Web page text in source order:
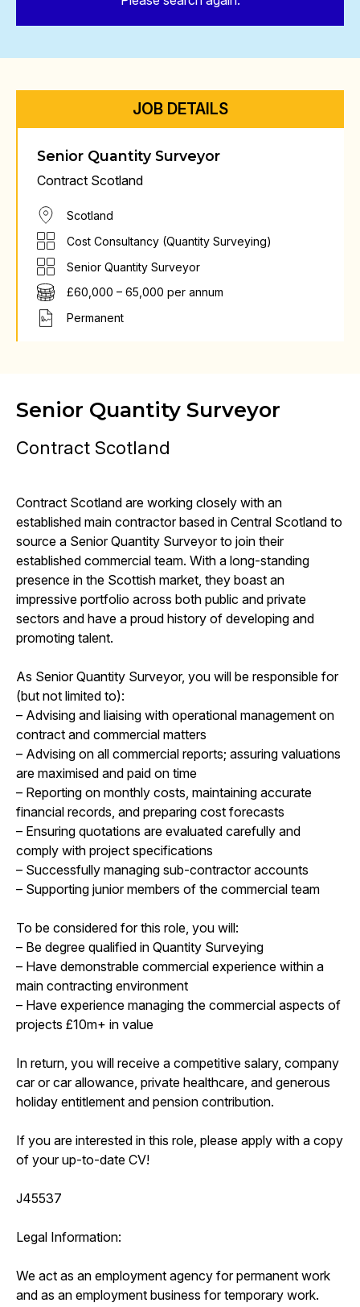
JOB DETAILS
Senior Quantity Surveyor
Contract Scotland
Scotland
Cost Consultancy (Quantity Surveying)
Senior Quantity Surveyor
£60,000 – 65,000 per annum
Permanent
Senior Quantity Surveyor
Contract Scotland
Contract Scotland are working closely with an
established main contractor based in Central Scotland to
source a Senior Quantity Surveyor to join their
established commercial team. With a long-standing
presence in the Scottish market, they boast an
impressive portfolio across both public and private
sectors and have a proud history of developing and
promoting talent.
As Senior Quantity Surveyor, you will be responsible for
(but not limited to):
– Advising and liaising with operational management on
contract and commercial matters
– Advising on all commercial reports; assuring valuations
are maximised and paid on time
– Reporting on monthly costs, maintaining accurate
financial records, and preparing cost forecasts
– Ensuring quotations are evaluated carefully and
comply with project specifications
– Successfully managing sub-contractor accounts
– Supporting junior members of the commercial team
To be considered for this role, you will:
– Be degree qualified in Quantity Surveying
– Have demonstrable commercial experience within a
main contracting environment
– Have experience managing the commercial aspects of
projects £10m+ in value
In return, you will receive a competitive salary, company
car or car allowance, private healthcare, and generous
holiday entitlement and pension contribution.
If you are interested in this role, please apply with a copy
of your up-to-date CV!
J45537
Legal Information:
We act as an employment agency for permanent work
and as an employment business for temporary work.